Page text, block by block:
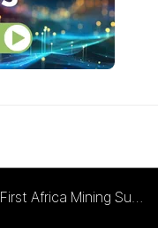
First Africa Mining Summit to be Held in Turkey in November